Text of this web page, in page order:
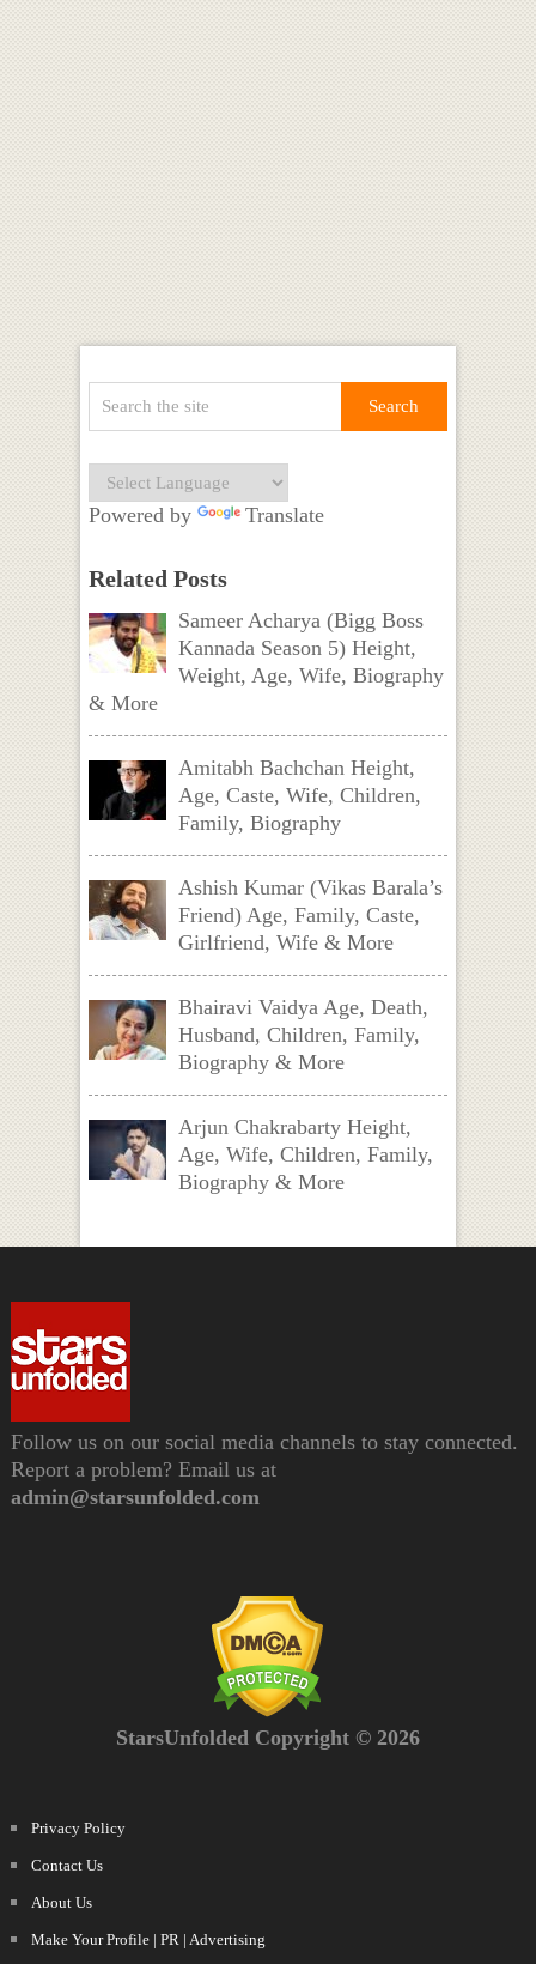
Powered by Translate
Related Posts
Sameer Acharya (Bigg Boss
Kannada Season 5) Height,
Weight, Age, Wife, Biography
& More
Amitabh Bachchan Height,
Age, Caste, Wife, Children,
Family, Biography
Ashish Kumar (Vikas Barala’s
Friend) Age, Family, Caste,
Girlfriend, Wife & More
Bhairavi Vaidya Age, Death,
Husband, Children, Family,
Biography & More
Arjun Chakrabarty Height,
Age, Wife, Children, Family,
Biography & More
Follow us on our social media channels to stay connected.
Report a problem? Email us at
admin@starsunfolded.com
StarsUnfolded Copyright © 2026
Privacy Policy
Contact Us
About Us
Make Your Profile | PR | Advertising